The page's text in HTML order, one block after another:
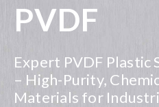
PVDF
Expert PVDF Plastic
– High-Purity,
Materials for